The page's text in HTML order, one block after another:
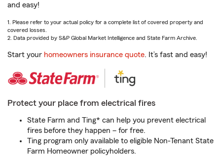
and easy!
1. Please refer to your actual policy for a complete list of covered property and
covered losses.
2. Data provided by S&P Global Market Intelligence and State Farm Archive.
Start your homeowners insurance quote. It’s fast and easy!
Protect your place from electrical fires
State Farm and Ting* can help you prevent electrical
fires before they happen – for free.
Ting program only available to eligible Non-Tenant State
Farm Homeowner policyholders.